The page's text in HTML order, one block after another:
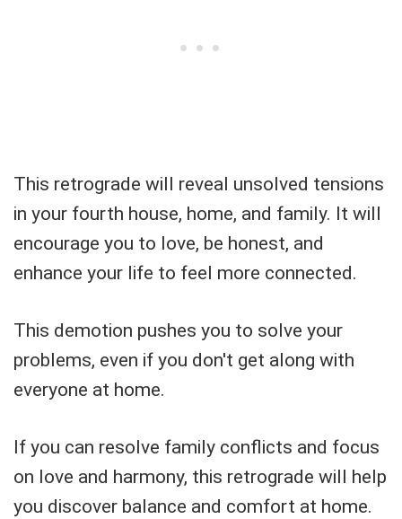
This retrograde will reveal unsolved tensions
in your fourth house, home, and family. It will
encourage you to love, be honest, and
enhance your life to feel more connected.
This demotion pushes you to solve your
problems, even if you don't get along with
everyone at home.
If you can resolve family conflicts and focus
on love and harmony, this retrograde will help
you discover balance and comfort at home.